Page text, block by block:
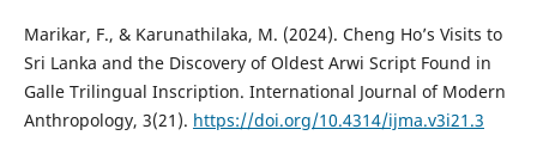
Marikar, F., & Karunathilaka, M. (2024). Cheng Ho’s Visits to
Sri Lanka and the Discovery of Oldest Arwi Script Found in
Galle Trilingual Inscription. International Journal of Modern
Anthropology, 3(21). https://doi.org/10.4314/ijma.v3i21.3